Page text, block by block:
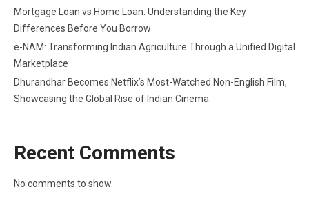
Mortgage Loan vs Home Loan: Understanding the Key
Differences Before You Borrow
e-NAM: Transforming Indian Agriculture Through a Unified Digital
Marketplace
Dhurandhar Becomes Netflix’s Most-Watched Non-English Film,
Showcasing the Global Rise of Indian Cinema
Recent Comments
No comments to show.